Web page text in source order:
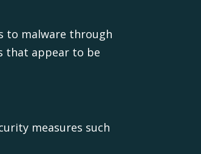
to malware through
that appear to be
measures such